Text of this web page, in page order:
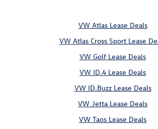
VW Atlas Lease Deals
VW Atlas Cross Sport Lease
VW Golf Lease Deals
VW ID.4 Lease Deals
VW ID.Buzz Lease Deals
VW Jetta Lease Deals
VW Taos Lease Deals